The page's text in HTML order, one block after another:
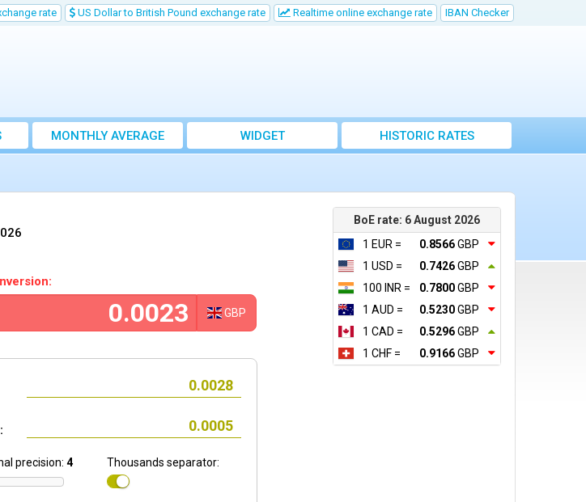
rate US Dollar to British Pound exchange rate Realtime online exchange rate IBAN Checker
MONTHLY AVERAGE
EXCHANGE RATE
WIDGET HISTORIC RATES
BoE rate: 6 August 2026
1 EUR =
0.8566GBP
1 USD =
0.7426GBP
100 INR =
0.7800GBP
1 AUD =
0.5230GBP
1 CAD =
0.5296GBP
1 CHF =
0.9166GBP
GBP
precision: 4 Thousands separator: